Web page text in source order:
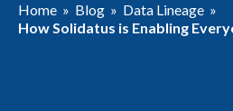
Home » Blog » Data Lineage »
How Solidatus is Enabling